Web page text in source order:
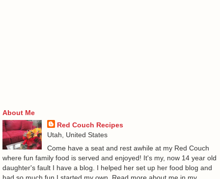
About Me
Red Couch Recipes
Utah, United States
Come have a seat and rest awhile at my Red Couch
where fun family food is served and enjoyed! It's my, now 14 year old
daughter's fault I have a blog. I helped her set up her food blog and